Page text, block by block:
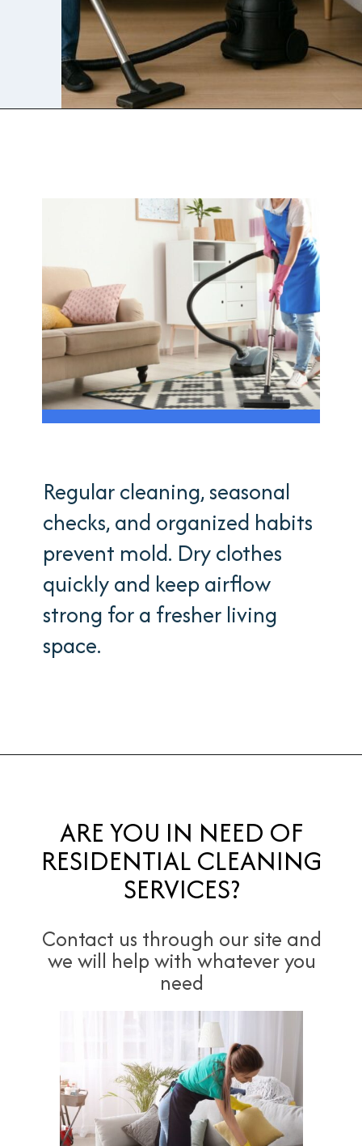
Regular cleaning, seasonal
checks, and organized habits
prevent mold. Dry clothes
quickly and keep airflow
strong for a fresher living
space.
Contact us through our site and
we will help with whatever you
need
ARE YOU IN NEED OF
RESIDENTIAL CLEANING
SERVICES?